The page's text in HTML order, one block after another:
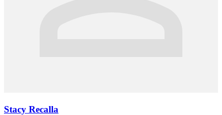
Stacy Recalla